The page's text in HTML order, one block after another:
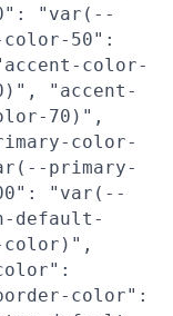
"var(--
50":
color-
"accent-
70)",
color-
primary-
"var(--
default-
color":